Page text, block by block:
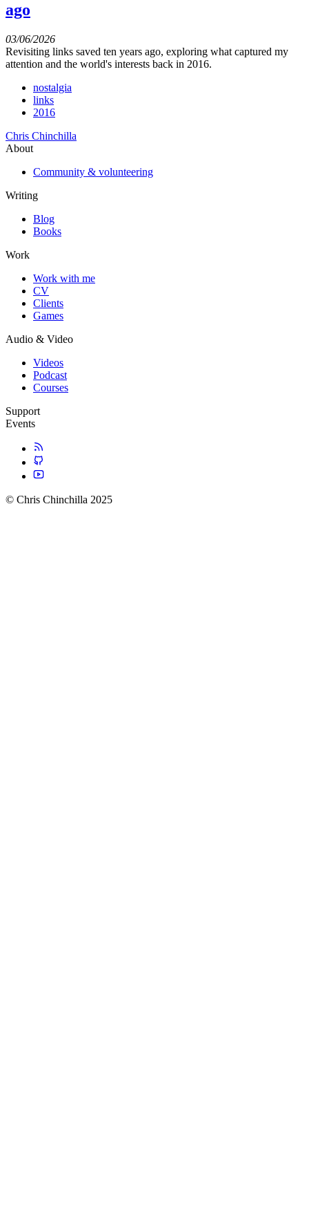
ago
03/06/2026
Revisiting links saved ten years ago, exploring what captured my
attention and the world's interests back in 2016.
nostalgia
links
2016
Chris Chinchilla
About
Community & volunteering
Writing
Blog
Books
Work
Work with me
CV
Clients
Games
Audio & Video
Videos
Podcast
Courses
Support
Events
© Chris Chinchilla 2025